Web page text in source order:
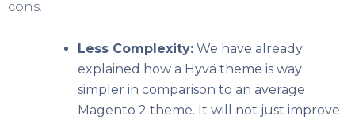
cons.
Less Complexity: We have already
explained how a Hyvä theme is way
simpler in comparison to an average
Magento 2 theme. It will not just improve